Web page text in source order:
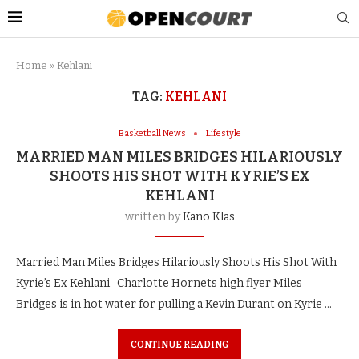
Home » Kehlani
TAG: KEHLANI
Basketball News Lifestyle
MARRIED MAN MILES BRIDGES HILARIOUSLY
SHOOTS HIS SHOT WITH KYRIE’S EX
KEHLANI
written byKano Klas
Married Man Miles Bridges Hilariously Shoots His Shot With
Kyrie’s Ex Kehlani Charlotte Hornets high flyer Miles
Bridges is in hot water for pulling a Kevin Durant on Kyrie …
CONTINUE READING